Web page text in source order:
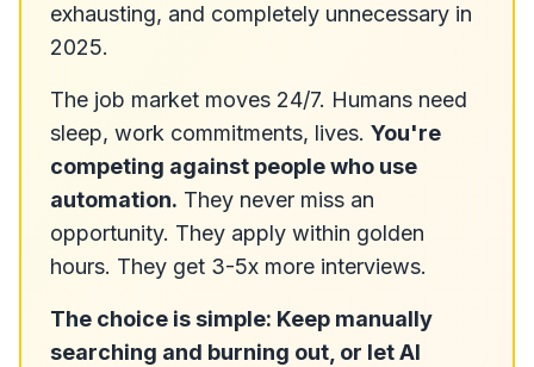
exhausting, and completely unnecessary in
2025.
The job market moves 24/7. Humans need
sleep, work commitments, lives. You're
competing against people who use
automation. They never miss an
opportunity. They apply within golden
hours. They get 3-5x more interviews.
The choice is simple: Keep manually
searching and burning out, or let AI